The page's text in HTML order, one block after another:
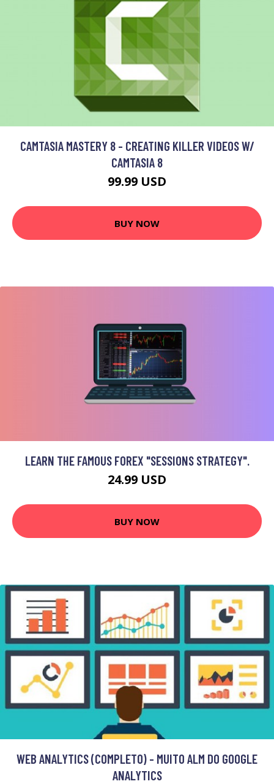
CAMTASIA MASTERY 8 - CREATING KILLER VIDEOS W/
CAMTASIA 8
99.99 USD
BUY NOW
LEARN THE FAMOUS FOREX "SESSIONS STRATEGY".
24.99 USD
BUY NOW
WEB ANALYTICS (COMPLETO) - MUITO ALM DO GOOGLE
ANALYTICS